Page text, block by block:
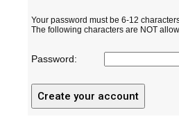
Your password must be 6-12
The following characters are NOT
Password: